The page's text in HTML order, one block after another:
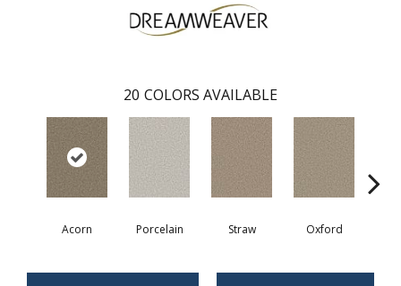
20 COLORS AVAILABLE
Acorn Porcelain Straw Oxford